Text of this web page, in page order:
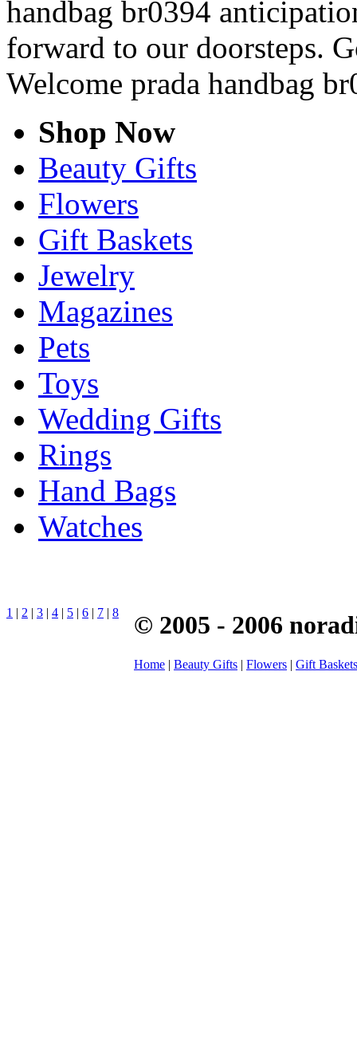
handbag br0394
forward to our doorsteps.
Welcome prada handbag
Shop Now
Beauty Gifts
Flowers
Gift Baskets
Jewelry
Magazines
Pets
Toys
Wedding Gifts
Rings
Hand Bags
Watches
1 | 2 | 3 | 4 | 5 | 6 | 7 | 8 © 2005 - 2006
Home | Beauty Gifts | Flowers | Gift Baskets